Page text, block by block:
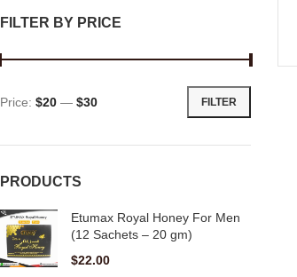
FILTER BY PRICE
FILTER
Price: $20 — $30
PRODUCTS
Etumax Royal Honey For Men
(12 Sachets – 20 gm)
$22.00